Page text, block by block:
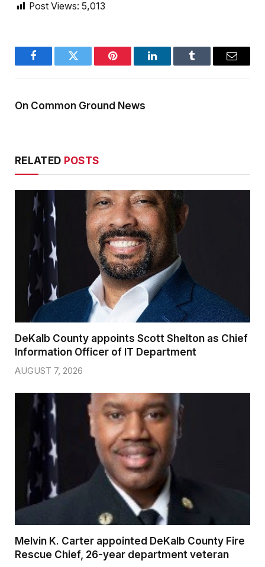
Post Views: 5,013
FacebookTwitter Pinterest LinkedInTumblr Email
On Common Ground News
RELATED POSTS
DeKalb County appoints Scott Shelton as Chief
Information Officer of IT Department
AUGUST 7, 2026
Melvin K. Carter appointed DeKalb County Fire
Rescue Chief, 26-year department veteran